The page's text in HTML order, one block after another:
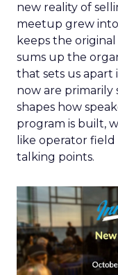
new reality of
meetup grew
keeps the
sums up the
that sets us apart
now are primarily
shapes how
program is built,
like operator
talking points.